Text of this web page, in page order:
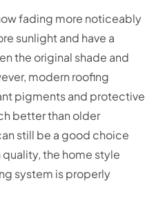
fading more noticeably
sunlight and have a
the original shade and
modern roofing
pigments and protective
better than older
still be a good choice
the home style
system is properly